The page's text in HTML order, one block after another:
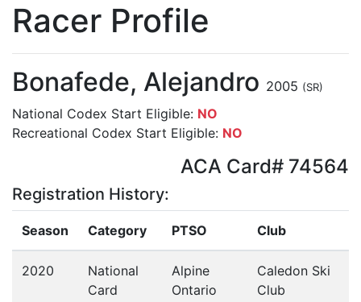
Racer Profile
Bonafede, Alejandro 2005 (SR)
National Codex Start Eligible: NO
Recreational Codex Start Eligible: NO
ACA Card# 74564
Registration History:
Season Category PTSO Club
2020
National
Card
Alpine
Ontario
Caledon Ski
Club